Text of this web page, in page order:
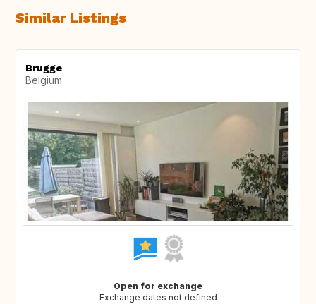
Similar Listings
Brugge
Belgium
Open for exchange
Exchange dates not defined